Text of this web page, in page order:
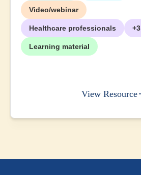
Video/webinar
Healthcare professionals +3
Learning material
View Resource